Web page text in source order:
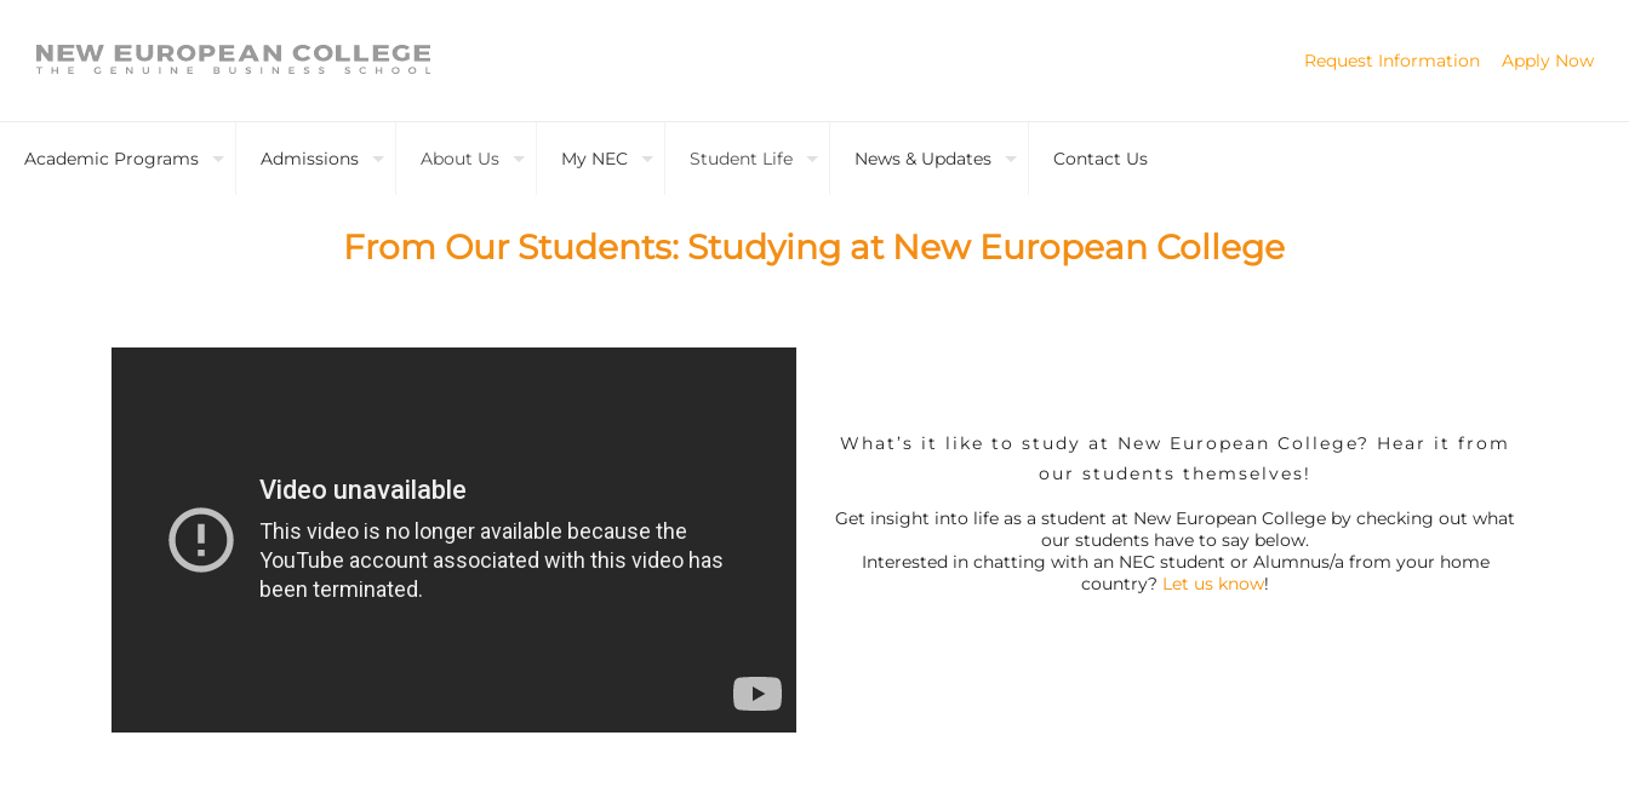
Academic Programs Admissions About Us My NEC Student Life News & Updates Contact Us
Request Information Apply Now
From Our Students: Studying at New European College
What’s it like to study at New European College? Hear it from
our students themselves!
Get insight into life as a student at New European College by checking out what
our students have to say below.
Interested in chatting with an NEC student or Alumnus/a from your home
country? Let us know!